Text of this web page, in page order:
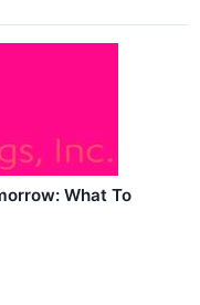
What To